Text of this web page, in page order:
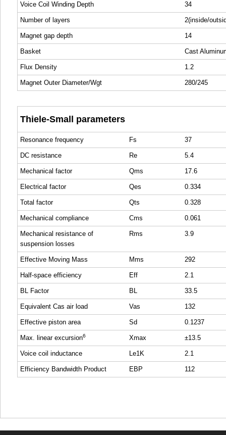
Voice Coil Winding Depth 34
Number of layers 2(inside/
Magnet gap depth 14
Basket Cast
Flux Density 1.2
Magnet Outer Diameter/Wgt 280/245
Thiele-Small parameters
Resonance frequency Fs 37
DC resistance Re 5.4
Mechanical factor Qms 17.6
Electrical factor Qes 0.334
Total factor Qts 0.328
Mechanical compliance Cms 0.061
Mechanical resistance of
suspension losses
Rms 3.9
Effective Moving Mass Mms 292
Half-space efficiency Eff 2.1
BL Factor BL 33.5
Equivalent Cas air load Vas 132
Effective piston area Sd 0.1237
Max. linear excursion6 Xmax ±13.5
Voice coil inductance Le1K 2.1
Efficiency Bandwidth Product EBP 112